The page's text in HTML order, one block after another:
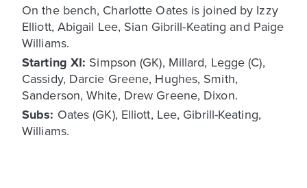
On the bench, Charlotte Oates is joined by Izzy
Elliott, Abigail Lee, Sian Gibrill-Keating and Paige
Williams.
Starting XI: Simpson (GK), Millard, Legge (C),
Cassidy, Darcie Greene, Hughes, Smith,
Sanderson, White, Drew Greene, Dixon.
Subs: Oates (GK), Elliott, Lee, Gibrill-Keating,
Williams.